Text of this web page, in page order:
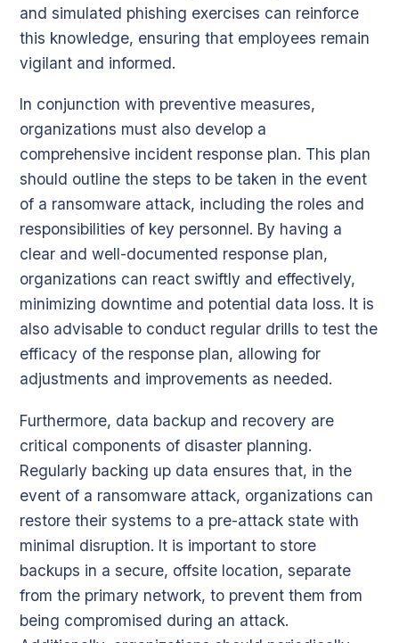
and simulated phishing exercises can reinforce
this knowledge, ensuring that employees remain
vigilant and informed.
In conjunction with preventive measures,
organizations must also develop a
comprehensive incident response plan. This plan
should outline the steps to be taken in the event
of a ransomware attack, including the roles and
responsibilities of key personnel. By having a
clear and well-documented response plan,
organizations can react swiftly and effectively,
minimizing downtime and potential data loss. It is
also advisable to conduct regular drills to test the
efficacy of the response plan, allowing for
adjustments and improvements as needed.
Furthermore, data backup and recovery are
critical components of disaster planning.
Regularly backing up data ensures that, in the
event of a ransomware attack, organizations can
restore their systems to a pre-attack state with
minimal disruption. It is important to store
backups in a secure, offsite location, separate
from the primary network, to prevent them from
being compromised during an attack.